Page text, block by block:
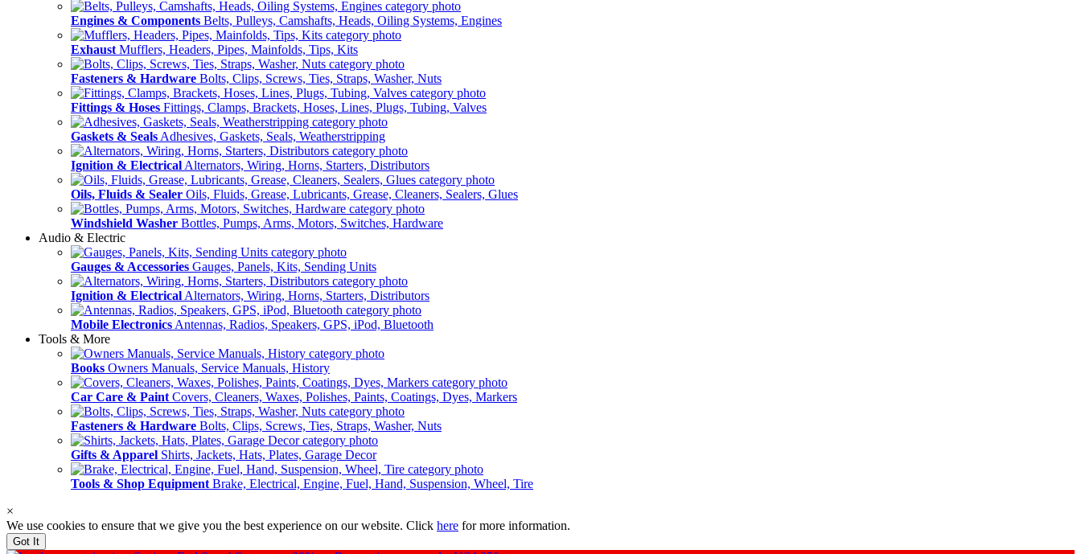
Engines & Components Belts, Pulleys, Camshafts, Heads, Oiling Systems, Engines
Exhaust Mufflers, Headers, Pipes, Mainfolds, Tips, Kits
Fasteners & Hardware Bolts, Clips, Screws, Ties, Straps, Washer, Nuts
Fittings & Hoses Fittings, Clamps, Brackets, Hoses, Lines, Plugs, Tubing, Valves
Gaskets & Seals Adhesives, Gaskets, Seals, Weatherstripping
Ignition & Electrical Alternators, Wiring, Horns, Starters, Distributors
Oils, Fluids & Sealer Oils, Fluids, Grease, Lubricants, Grease, Cleaners, Sealers, Glues
Windshield Washer Bottles, Pumps, Arms, Motors, Switches, Hardware
Audio & Electric
Gauges & Accessories Gauges, Panels, Kits, Sending Units
Ignition & Electrical Alternators, Wiring, Horns, Starters, Distributors
Mobile Electronics Antennas, Radios, Speakers, GPS, iPod, Bluetooth
Tools & More
Books Owners Manuals, Service Manuals, History
Car Care & Paint Covers, Cleaners, Waxes, Polishes, Paints, Coatings, Dyes, Markers
Fasteners & Hardware Bolts, Clips, Screws, Ties, Straps, Washer, Nuts
Gifts & Apparel Shirts, Jackets, Hats, Plates, Garage Decor
Tools & Shop Equipment Brake, Electrical, Engine, Fuel, Hand, Suspension, Wheel, Tire
×
We use cookies to ensure that we give you the best experience on our website. Click here for more information.
Got It